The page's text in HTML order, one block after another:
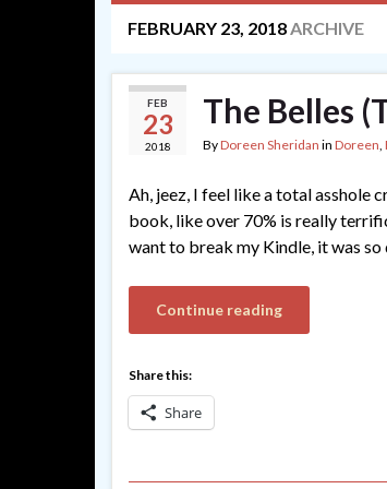
FEBRUARY 23, 2018ARCHIVE
FEB
23
2018
The Belles
ByDoreen Sheridan in Doreen,
Ah, jeez, I feel like a total asshole
book, like over 70% is really
want to break my Kindle, it was
Continue reading
Share this:
Share